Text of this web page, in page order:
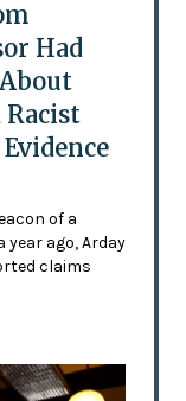
Had
Racist
of a
year ago, Arday
claims